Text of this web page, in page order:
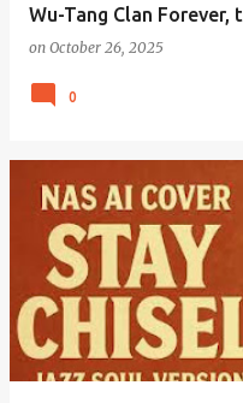
Wu-Tang Clan Forever,
on October 26, 2025
0